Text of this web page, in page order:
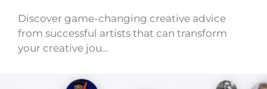
Discover game-changing creative advice
from successful artists that can transform
your creative jou…